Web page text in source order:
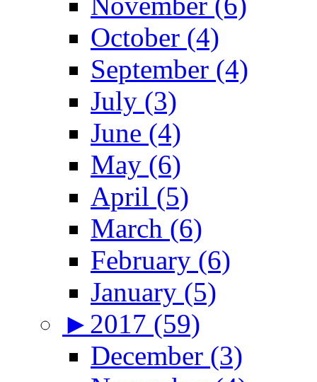
October (4)
September (4)
July (3)
June (4)
May (6)
April (5)
March (6)
February (6)
January (5)
► 2017 (59)
December (3)